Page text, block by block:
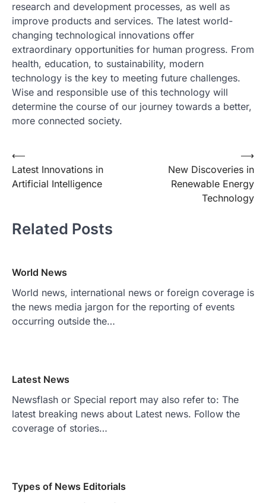
research and development processes, as well as
improve products and services. The latest world-
changing technological innovations offer
extraordinary opportunities for human progress. From
health, education, to sustainability, modern
technology is the key to meeting future challenges.
Wise and responsible use of this technology will
determine the course of our journey towards a better,
more connected society.
Post
navigation
⟵
Latest Innovations in
Artificial Intelligence
New Discoveries in
Renewable Energy
Technology
⟶
Related Posts
World News
World news, international news or foreign coverage is
the news media jargon for the reporting of events
occurring outside the…
Latest News
Newsflash or Special report may also refer to: The
latest breaking news about Latest news. Follow the
coverage of stories…
Types of News Editorials